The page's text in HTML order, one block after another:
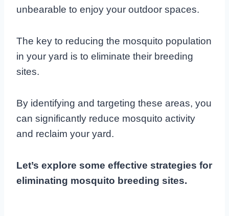
unbearable to enjoy your outdoor spaces.
The key to reducing the mosquito population
in your yard is to eliminate their breeding
sites.
By identifying and targeting these areas, you
can significantly reduce mosquito activity
and reclaim your yard.
Let’s explore some effective strategies for
eliminating mosquito breeding sites.